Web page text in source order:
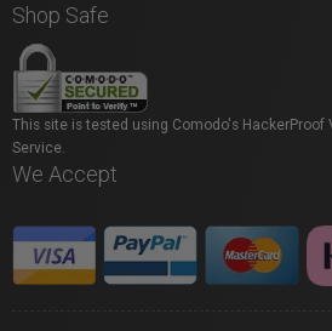
Shop Safe
This site is tested using Comodo's HackerProof
Service.
We Accept